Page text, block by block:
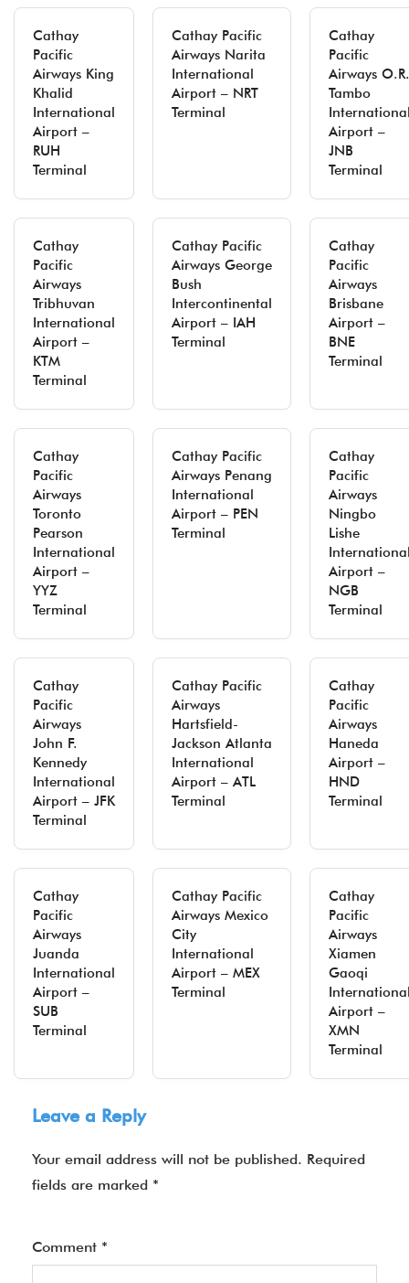
Cathay
Pacific
Airways King
Khalid
International
Airport –
RUH
Terminal
Cathay Pacific
Airways Narita
International
Airport – NRT
Terminal
Cathay
Pacific
Airways O.R.
Tambo
Airport –
JNB
Terminal
Cathay
Pacific
Airways
Tribhuvan
International
Airport –
KTM
Terminal
Cathay Pacific
Airways George
Bush
Intercontinental
Airport – IAH
Terminal
Cathay
Pacific
Airways
Brisbane
Airport –
BNE
Terminal
Cathay
Pacific
Airways
Toronto
Pearson
International
Airport –
YYZ
Terminal
Cathay Pacific
Airways Penang
International
Airport – PEN
Terminal
Cathay
Pacific
Airways
Ningbo
Lishe
Airport –
NGB
Terminal
Cathay
Pacific
Airways
John F.
Kennedy
International
Airport – JFK
Terminal
Cathay Pacific
Airways
Hartsfield-
Jackson Atlanta
International
Airport – ATL
Terminal
Cathay
Pacific
Airways
Haneda
Airport –
HND
Terminal
Cathay
Pacific
Airways
Juanda
International
Airport –
SUB
Terminal
Cathay Pacific
Airways Mexico
City
International
Airport – MEX
Terminal
Cathay
Pacific
Airways
Xiamen
Gaoqi
Airport –
XMN
Terminal
Leave a Reply
Your email address will not be published. Required
fields are marked *
Comment *